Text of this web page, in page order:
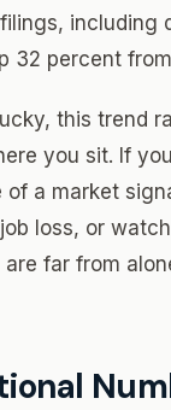
32 percent
this trend
you sit. If
a market
loss, or
far from